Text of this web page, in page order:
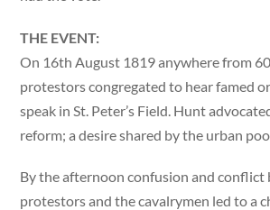
THE EVENT:
On 16th August 1819 anywhere from
protestors congregated to hear famed
speak in St. Peter’s Field. Hunt
reform; a desire shared by the urban
By the afternoon confusion and conflict
protestors and the cavalrymen led to a